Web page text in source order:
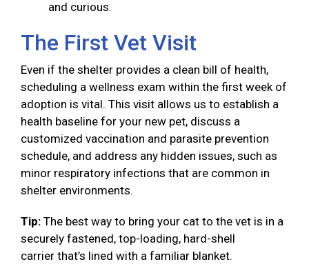
and curious.
The First Vet Visit
Even if the shelter provides a clean bill of health,
scheduling a wellness exam within the first week of
adoption is vital. This visit allows us to establish a
health baseline for your new pet, discuss a
customized vaccination and parasite prevention
schedule, and address any hidden issues, such as
minor respiratory infections that are common in
shelter environments.
Tip: The best way to bring your cat to the vet is in a
securely fastened, top-loading, hard-shell
carrier that’s lined with a familiar blanket.